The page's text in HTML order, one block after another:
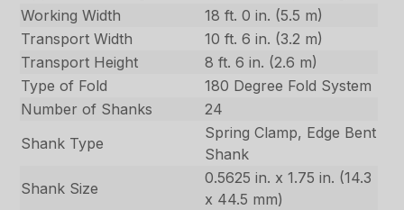
Working Width
18 ft. 0 in. (5.5 m)
Transport Width
10 ft. 6 in. (3.2 m)
Transport Height
8 ft. 6 in. (2.6 m)
Type of Fold
180 Degree Fold System
Number of Shanks
24
Shank Type
Spring Clamp, Edge Bent
Shank
Shank Size
0.5625 in. x 1.75 in. (14.3
x 44.5 mm)